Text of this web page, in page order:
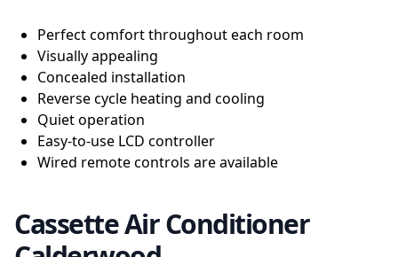
Perfect comfort throughout each room
Visually appealing
Concealed installation
Reverse cycle heating and cooling
Quiet operation
Easy-to-use LCD controller
Wired remote controls are available
Cassette Air Conditioner